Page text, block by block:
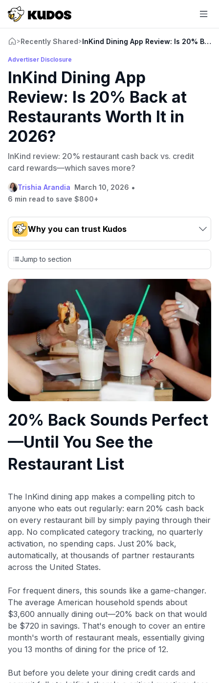
>Recently Shared>InKind Dining App Review: Is 20%
Advertiser Disclosure
InKind Dining App
Review: Is 20% Back at
Restaurants Worth It in
2026?
InKind review: 20% restaurant cash back vs. credit
card rewards—which saves more?
Trishia Arandia March 10, 2026 •
6 min read to save $800+
Why you can trust Kudos
Our team conducts exhaustive evaluations of nearly 3,000
credit cards, setting us apart from many sites that limit their
evaluation to only about 150 cards linked to affiliate
commissions. While our expert recommendations are
detailed in our blog posts, you also have the option to
independently navigate our vast selection of credit cards,
including over 95% that don't offer us commissions, using
our data-drivencard explorer tool.
💳 Our card explorer tool includes nearly 3,000
credit cards, with 95% not linked to commissions.
📈 Over 20 years of combined experience in credit
cards.
🔍 Rigorously fact-checked.
Jump to section
20% Back Sounds Perfect
—Until You See the
Restaurant List
The InKind dining app makes a compelling pitch to
anyone who eats out regularly: earn 20% cash back
on every restaurant bill by simply paying through their
app. No complicated category tracking, no quarterly
activation, no spending caps. Just 20% back,
automatically, at thousands of partner restaurants
across the United States.
For frequent diners, this sounds like a game-changer.
The average American household spends about
$3,600 annually dining out—20% back on that would
be $720 in savings. That's enough to cover an entire
month's worth of restaurant meals, essentially giving
you 13 months of dining for the price of 12.
But before you delete your dining credit cards and